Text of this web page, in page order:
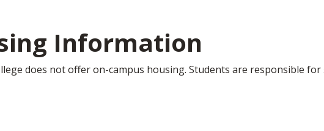
Information
does not offer on-campus housing. Students are responsible